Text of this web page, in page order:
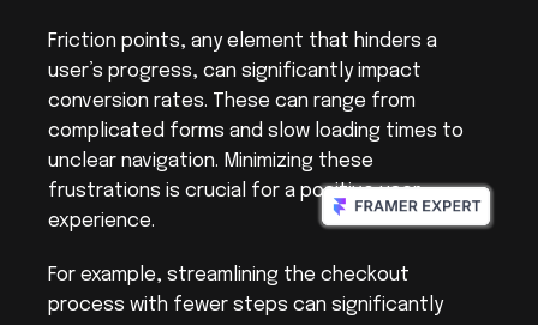
Friction points, any element that hinders a
user’s progress, can significantly impact
conversion rates. These can range from
complicated forms and slow loading times to
unclear navigation. Minimizing these
frustrations is crucial for a positive user
experience.
For example, streamlining the checkout
process with fewer steps can significantly